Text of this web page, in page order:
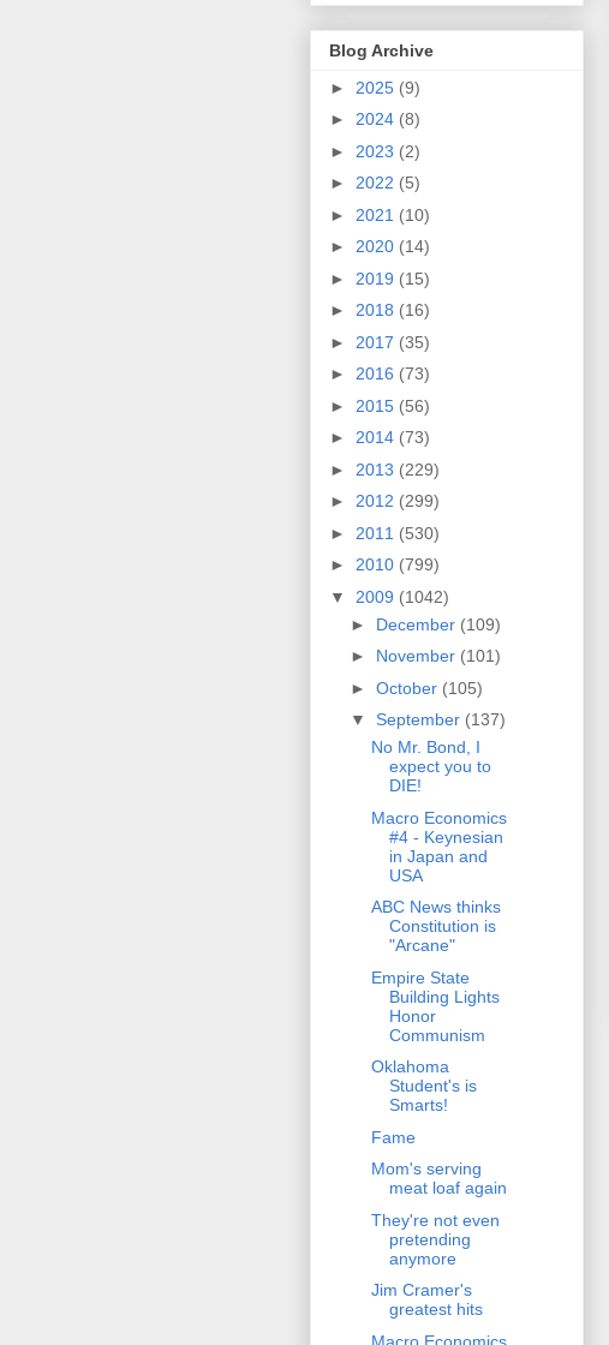
Blog Archive
► 2025 (9)
► 2024 (8)
► 2023 (2)
► 2022 (5)
► 2021 (10)
► 2020 (14)
► 2019 (15)
► 2018 (16)
► 2017 (35)
► 2016 (73)
► 2015 (56)
► 2014 (73)
► 2013 (229)
► 2012 (299)
► 2011 (530)
► 2010 (799)
▼ 2009 (1042)
► December (109)
► November (101)
► October (105)
▼ September (137)
No Mr. Bond, I
expect you to
DIE!
Macro Economics
#4 - Keynesian
in Japan and
USA
ABC News thinks
Constitution is
"Arcane"
Empire State
Building Lights
Honor
Communism
Oklahoma
Student's is
Smarts!
Fame
Mom's serving
meat loaf again
They're not even
pretending
anymore
Jim Cramer's
greatest hits